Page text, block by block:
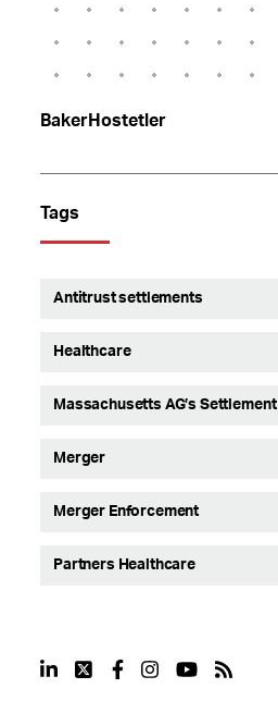
BakerHostetler
Tags
Antitrust settlements
Healthcare
Massachusetts AG’s Settlement
Merger
Merger Enforcement
Partners Healthcare